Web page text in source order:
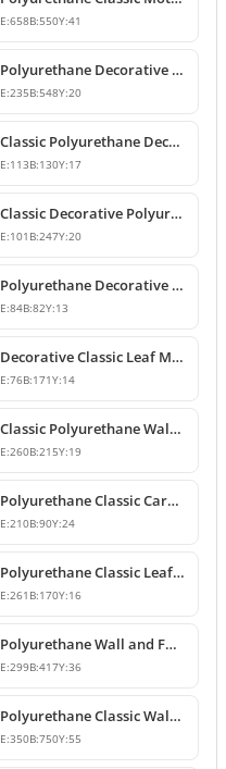
E:658B:550Y:41
Polyurethane Decorative Wall and Furniture Applique
E:235B:548Y:20
Classic Polyurethane Decorative Wall and Furniture Motif
E:113B:130Y:17
Classic Decorative Polyurethane Wall and Furniture Ornaments
E:101 B:247Y:20
Polyurethane Decorative Motifs and Ornaments
E:84B:82Y:13
Decorative Classic Leaf Motif Polyurethane Ornament
E:76B:171Y:14
Classic Polyurethane Wall and Furniture Decorative Motifs
E:260B:215Y:19
Polyurethane Classic Carved Wall and Furniture Ornaments
E:210B:90Y:24
Polyurethane Classic Leaf Motif Decorative Ornament
E:261 B:170Y:16
Polyurethane Wall and Furniture Decorative Ornament
E:299B:417Y:36
Polyurethane Classic Wall and Ceiling Ornament Models
E:350B:750Y:55